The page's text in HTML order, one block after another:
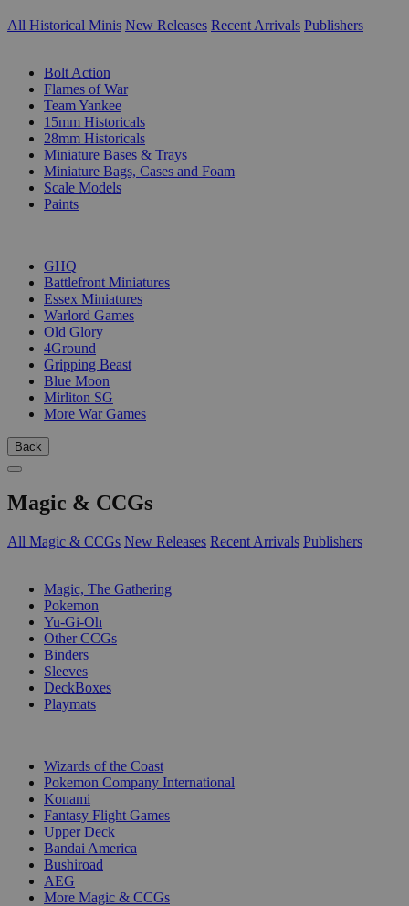
All Historical Minis New Releases Recent Arrivals Publishers
Bolt Action
Flames of War
Team Yankee
15mm Historicals
28mm Historicals
Miniature Bases & Trays
Miniature Bags, Cases and Foam
Scale Models
Paints
GHQ
Battlefront Miniatures
Essex Miniatures
Warlord Games
Old Glory
4Ground
Gripping Beast
Blue Moon
Mirliton SG
More War Games
Back
Magic & CCGs
All Magic & CCGs New Releases Recent Arrivals Publishers
Magic, The Gathering
Pokemon
Yu-Gi-Oh
Other CCGs
Binders
Sleeves
DeckBoxes
Playmats
Wizards of the Coast
Pokemon Company International
Konami
Fantasy Flight Games
Upper Deck
Bandai America
Bushiroad
AEG
More Magic & CCGs